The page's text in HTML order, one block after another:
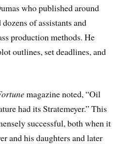
who published around
of assistants and
production methods. He
outlines, set deadlines, and
magazine noted, “Oil
had its Stratemeyer.” This
successful, both when it
and his daughters and later